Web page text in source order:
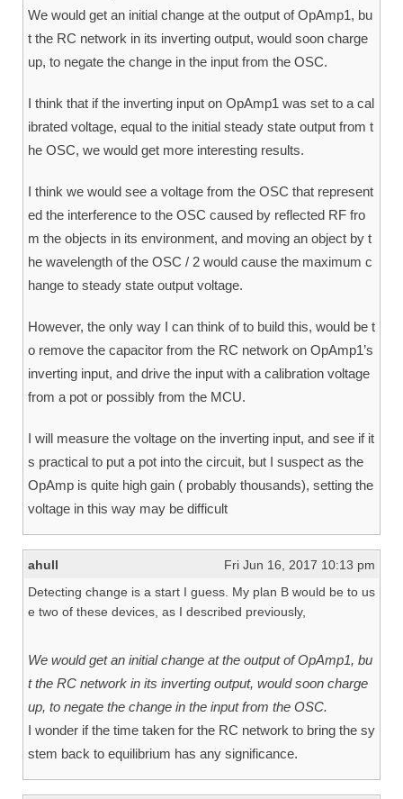
We would get an initial change at the output of OpAmp1, bu
t the RC network in its inverting output, would soon charge
up, to negate the change in the input from the OSC.
I think that if the inverting input on OpAmp1 was set to a cal
ibrated voltage, equal to the initial steady state output from t
he OSC, we would get more interesting results.
I think we would see a voltage from the OSC that represent
ed the interference to the OSC caused by reflected RF fro
m the objects in its environment, and moving an object by t
he wavelength of the OSC / 2 would cause the maximum c
hange to steady state output voltage.
However, the only way I can think of to build this, would be t
o remove the capacitor from the RC network on OpAmp1’s
inverting input, and drive the input with a calibration voltage
from a pot or possibly from the MCU.
I will measure the voltage on the inverting input, and see if it
s practical to put a pot into the circuit, but I suspect as the
OpAmp is quite high gain ( probably thousands), setting the
voltage in this way may be difficult
ahull
Fri Jun 16, 2017 10:13 pm
Detecting change is a start I guess. My plan B would be to us
e two of these devices, as I described previously,
We would get an initial change at the output of OpAmp1, bu
t the RC network in its inverting output, would soon charge
up, to negate the change in the input from the OSC.
I wonder if the time taken for the RC network to bring the sy
stem back to equilibrium has any significance.